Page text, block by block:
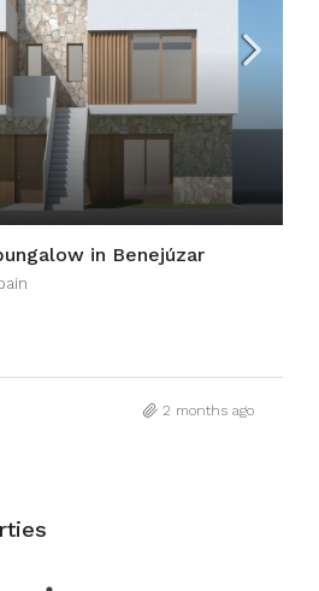
in Benejúzar
2 months ago